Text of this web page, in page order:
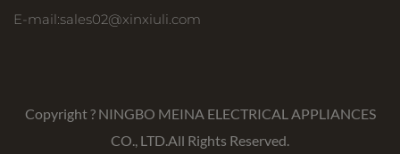
E-mail:sales02@xinxiuli.com
Copyright ? NINGBO MEINA ELECTRICAL APPLIANCES
CO., LTD. All Rights Reserved.